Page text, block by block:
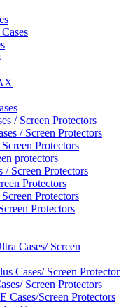
/ Screen Protectors
/ Screen Protectors
Protectors
protectors
/ Screen Protectors
Protectors
Protectors
Protectors
Cases/ Screen
Cases/ Screen Protector
Screen Protectors
Cases/Screen Protectors